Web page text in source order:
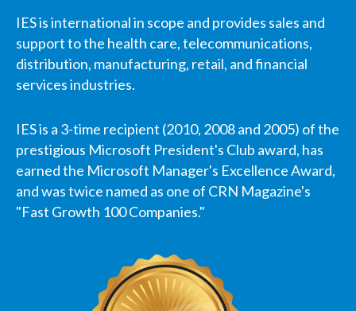
IES is international in scope and provides sales and
support to the health care, telecommunications,
distribution, manufacturing, retail, and financial
services industries.
IES is a 3-time recipient (2010, 2008 and 2005) of the
prestigious Microsoft President's Club award, has
earned the Microsoft Manager's Excellence Award,
and was twice named as one of CRN Magazine's
"Fast Growth 100 Companies."